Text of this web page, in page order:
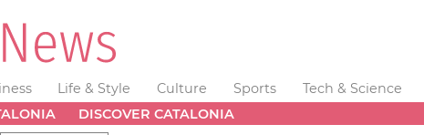
Life & Style Culture Sports Tech & Science
DISCOVER CATALONIA